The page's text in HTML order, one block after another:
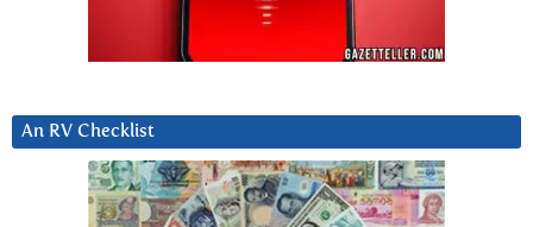
An RV Checklist